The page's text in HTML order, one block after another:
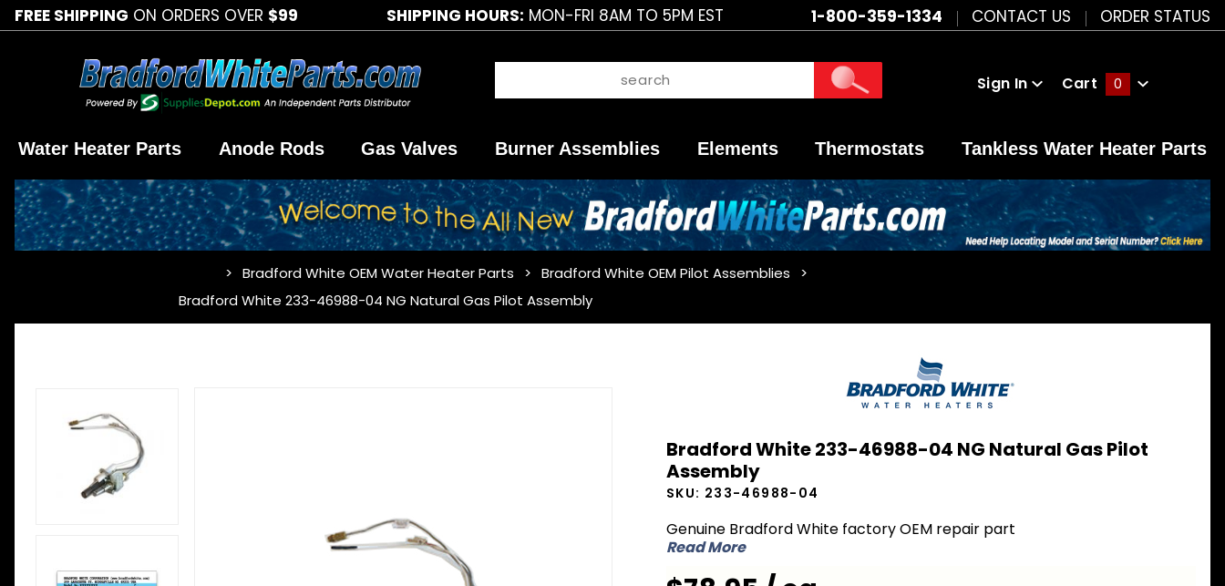
FREE SHIPPING ON ORDERS OVER $99 SHIPPING HOURS: MON-FRI 8AM TO 5PM EST 1-800-359-1334 CONTACT US ORDER STATUS
Sign In Cart 0
Water Heater Parts Anode Rods Gas Valves Burner Assemblies Elements Thermostats Tankless Water Heater Parts
Bradford White OEM Water Heater Parts
Bradford White OEM Pilot Assemblies
Bradford White 233-46988-04 NG Natural Gas Pilot Assembly
46988-
Natural
Gas Pilot
Bradford White 233-46988-04 NG Natural Gas Pilot
Assembly
SKU: 233-46988-04
Genuine Bradford White factory OEM repair part
Read More